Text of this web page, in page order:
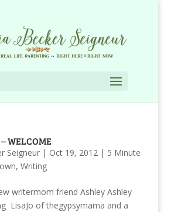
WELCOME
Seigneur| Oct 19, 2012 | 5 Minute
, Writing
writermom friend Ashley Ashley
LisaJo of thegypsymama and a